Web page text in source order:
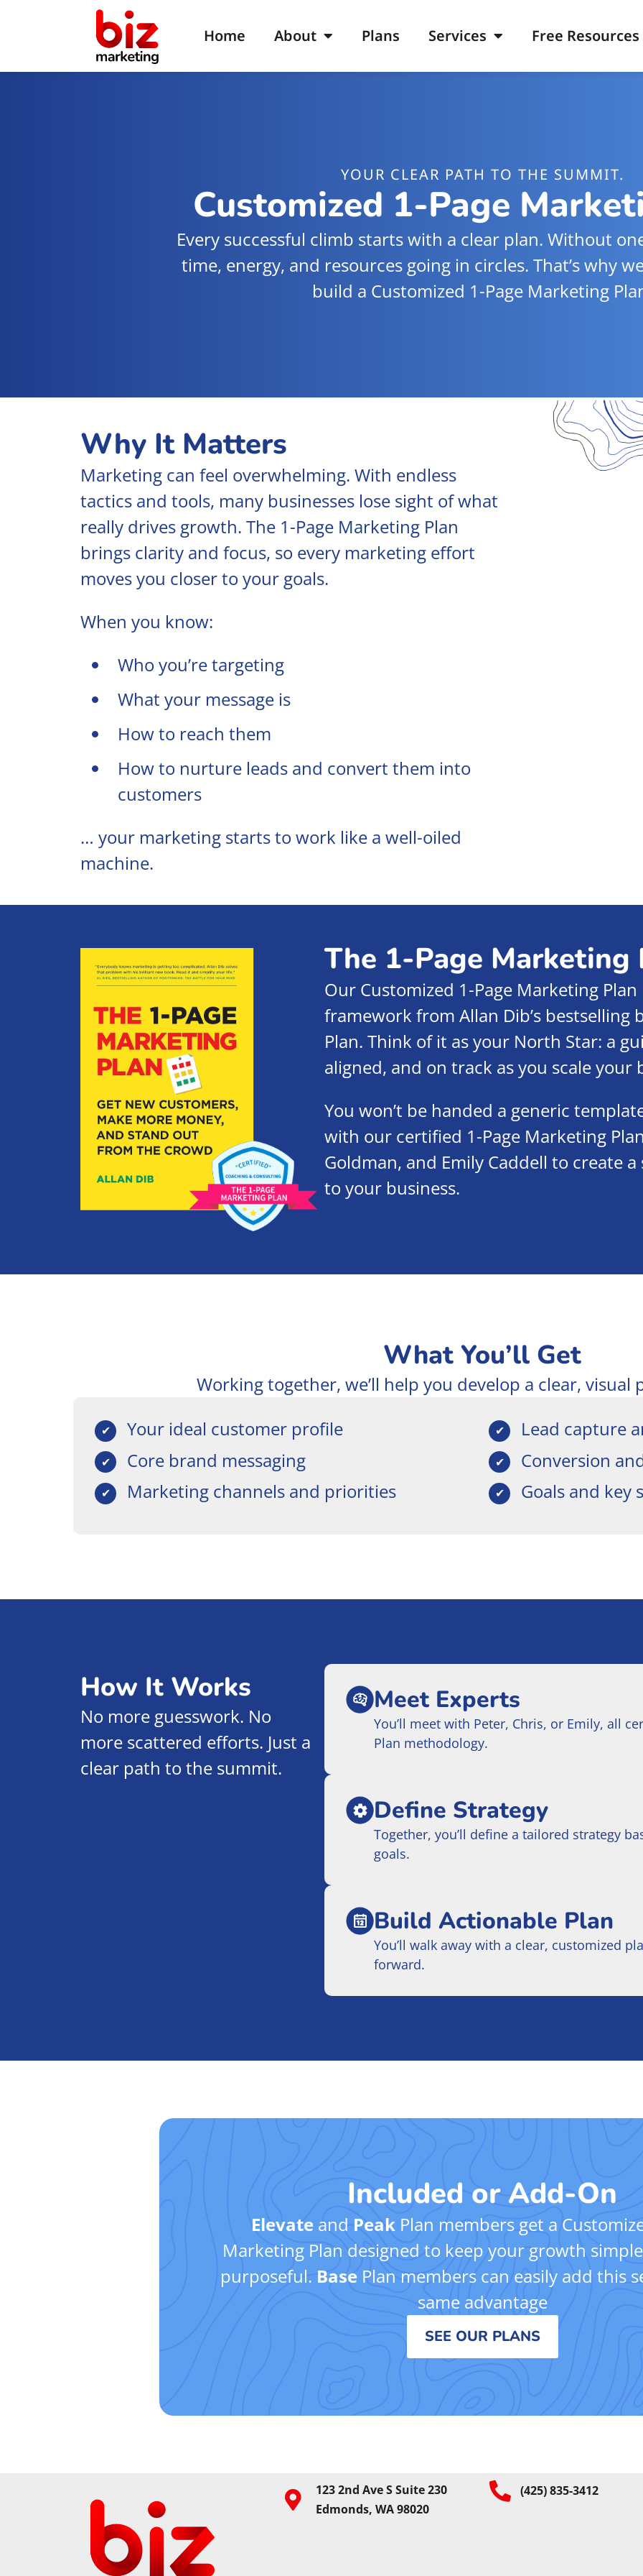
Home About Plans Services Free Resources
YOUR CLEAR PATH TO THE SUMMIT.
Customized 1-Page
Every successful climb starts with a clear plan. Without
time, energy, and resources going in circles. That’s why
build a Customized 1-Page Marketing
Why It Matters
Marketing can feel overwhelming. With endless
tactics and tools, many businesses lose sight of what
really drives growth. The 1-Page Marketing Plan
brings clarity and focus, so every marketing effort
moves you closer to your goals.
When you know:
Who you’re targeting
What your message is
How to reach them
How to nurture leads and convert them into
customers
… your marketing starts to work like a well-oiled
machine.
The 1-Page Marketing
Our Customized 1-Page Marketing
framework from Allan Dib’s bestselling
Plan. Think of it as your North Star: a
aligned, and on track as you scale your
You won’t be handed a generic
with our certified 1-Page Marketing
Goldman, and Emily Caddell to create
to your business.
What You’ll Get
Working together, we’ll help you develop a clear, visual
Your ideal customer profile
Core brand messaging
Marketing channels and priorities
Lead capture
Conversion
Goals and key
How It Works
No more guesswork. No
more scattered efforts. Just a
clear path to the summit.
Meet Experts
You’ll meet with Peter, Chris, or Emily, all
Plan methodology.
Define Strategy
Together, you’ll define a tailored strategy
goals.
Build Actionable Plan
You’ll walk away with a clear, customized
forward.
Included or Add-On
Elevateand PeakPlan members get a
Marketing Plan designed to keep your growth
purposeful. Base Plan members can easily add this
same advantage
SEE OUR PLANS
123 2nd Ave S Suite 230
Edmonds, WA 98020
(425) 835-3412